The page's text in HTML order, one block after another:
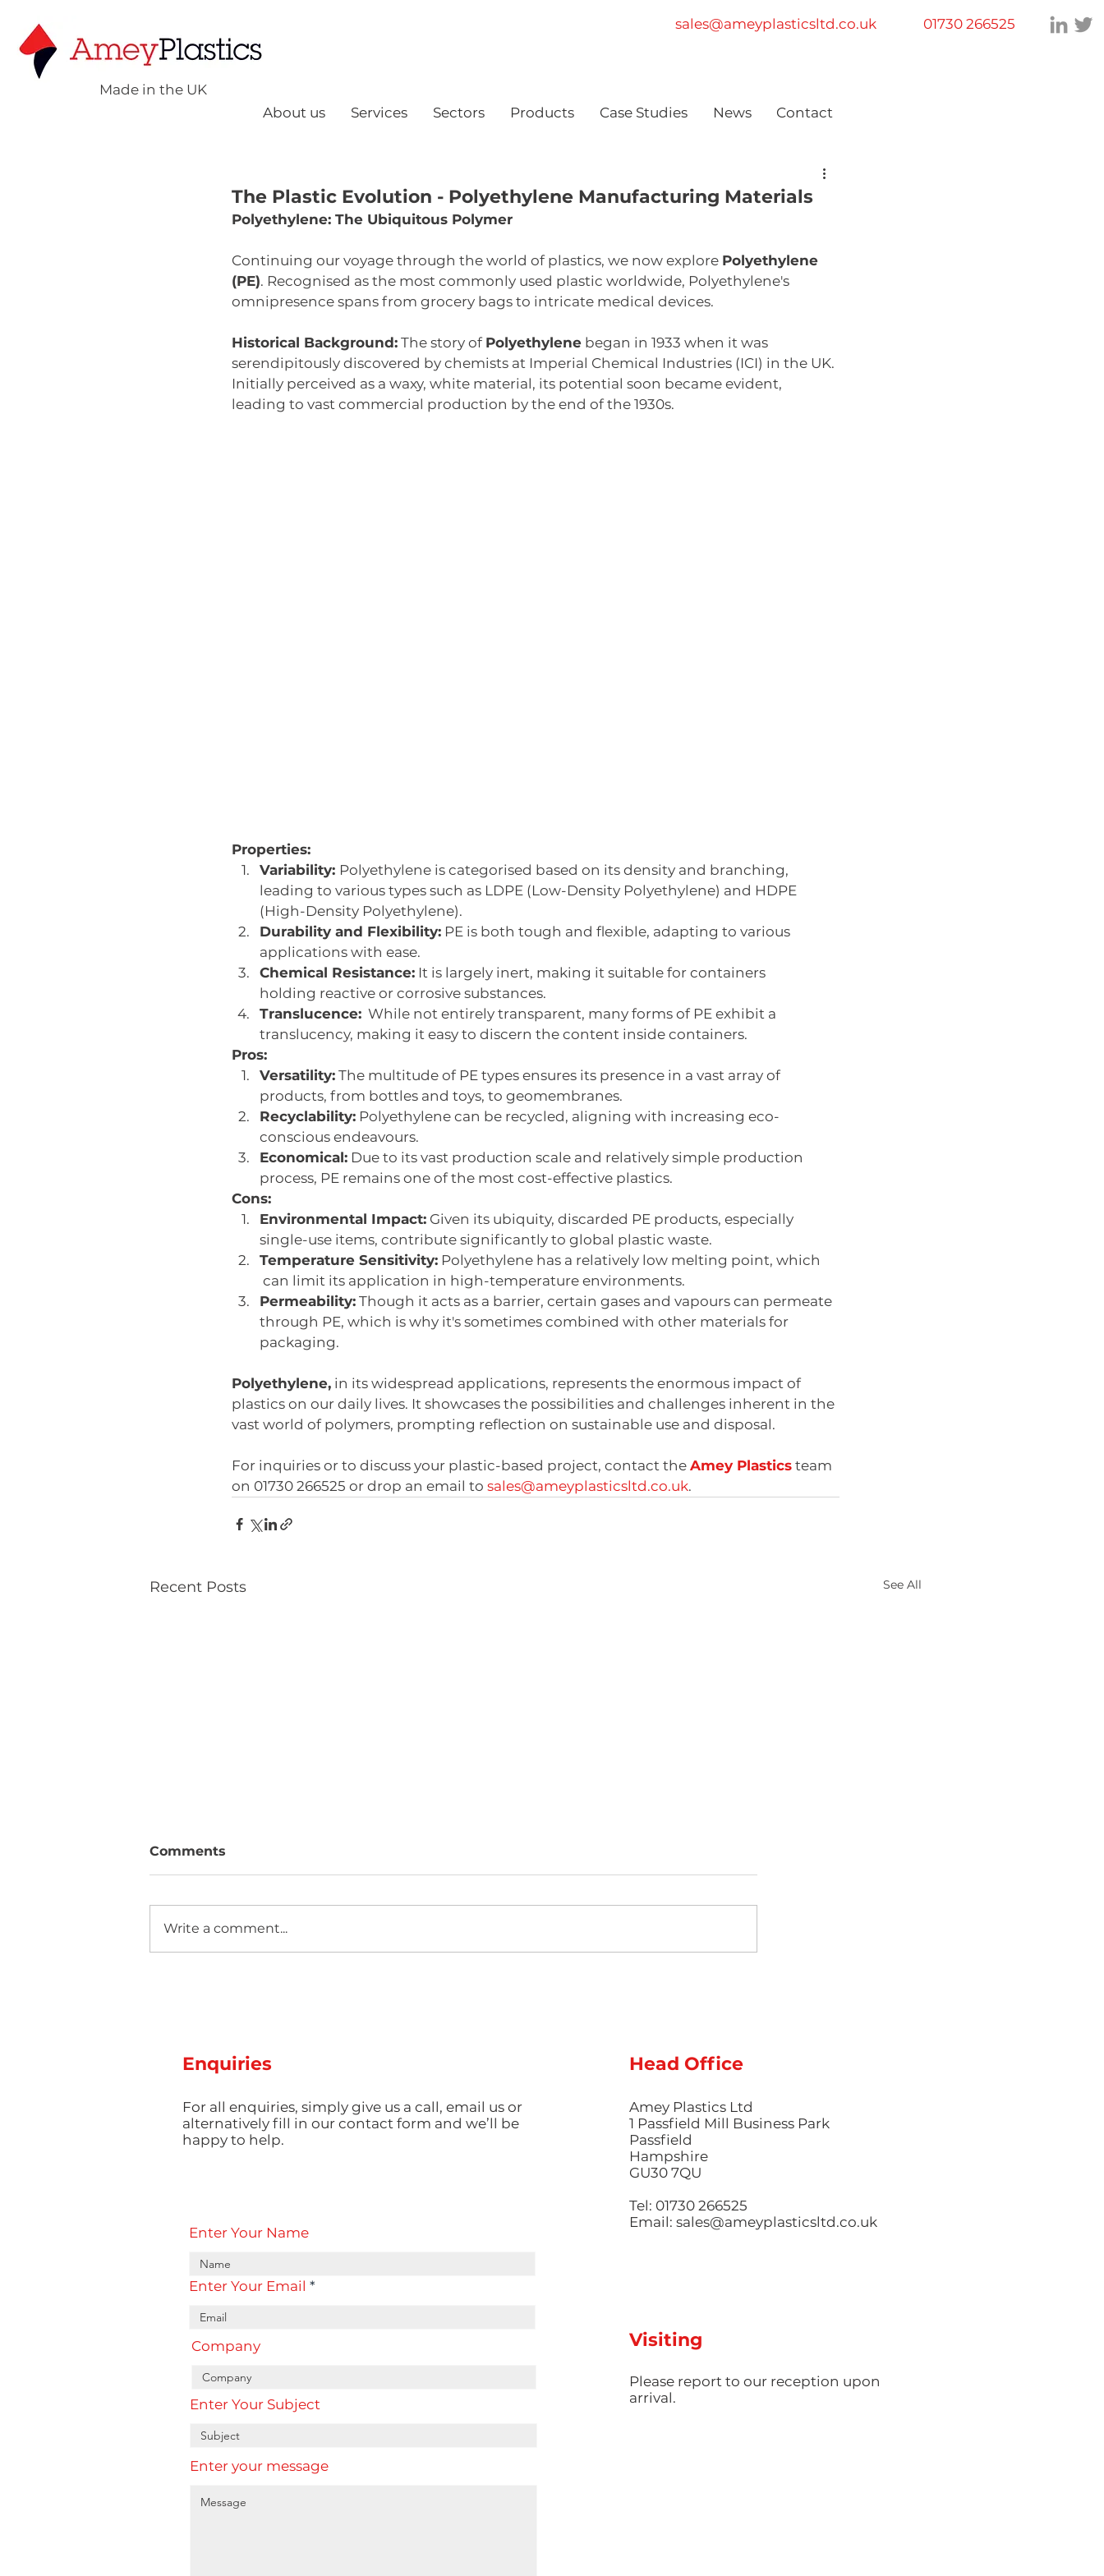
Made in the UK
sales@ameyplasticsltd.co.uk 01730 266525
About us Services Sectors Products Case Studies News Contact
The Plastic Evolution - Polyethylene Manufacturing Materials
Polyethylene: The Ubiquitous Polymer
Continuing our voyage through the world of plastics, we now explore Polyethylene
(PE). Recognised as the most commonly used plastic worldwide, Polyethylene's
omnipresence spans from grocery bags to intricate medical devices.
Historical Background: The story of Polyethylene began in 1933 when it was
serendipitously discovered by chemists at Imperial Chemical Industries (ICI) in the UK.
Initially perceived as a waxy, white material, its potential soon became evident,
leading to vast commercial production by the end of the 1930s.
Properties:
Variability: Polyethylene is categorised based on its density and branching,
leading to various types such as LDPE (Low-Density Polyethylene) and HDPE
(High-Density Polyethylene).
Durability and Flexibility: PE is both tough and flexible, adapting to various
applications with ease.
Chemical Resistance: It is largely inert, making it suitable for containers
holding reactive or corrosive substances.
Translucence:
  While not entirely transparent, many forms of PE exhibit a
translucency, making it easy to discern the content inside containers.
Pros:
Versatility: The multitude of PE types ensures its presence in a vast array of
products, from bottles and toys, to geomembranes.
Recyclability: Polyethylene can be recycled, aligning with increasing eco-
conscious endeavours.
Economical: Due to its vast production scale and relatively simple production
process, PE remains one of the most cost-effective plastics.
Cons:
Environmental Impact: Given its ubiquity, discarded PE products, especially
single-use items, contribute significantly to global plastic waste.
Temperature Sensitivity: Polyethylene has a relatively low melting point, which
can limit its application in high-temperature environments.
Permeability: Though it acts as a barrier, certain gases and vapours can permeate
through PE, which is why it's sometimes combined with other materials for
packaging.
Polyethylene, in its widespread applications, represents the enormous impact of
plastics on our daily lives. It showcases the possibilities and challenges inherent in the
vast world of polymers, prompting reflection on sustainable use and disposal.
For inquiries or to discuss your plastic-based project, contact the Amey Plastics team
on 01730 266525 or drop an email to sales@ameyplasticsltd.co.uk.
Recent Posts See All
Production
Products
Comments
Write a comment...
Enquiries
For all enquiries, simply give us a call, email us or
alternatively fill in our contact form and we’ll be
happy to help.
Enter Your Name
Enter Your Email
Company
Enter Your Subject
Enter your message
Head Office
Amey Plastics Ltd
1 Passfield Mill Business Park
Passfield
Hampshire
GU30 7QU
Tel: 01730 266525
Email: sales@ameyplasticsltd.co.uk
Visiting
​Please report to our reception upon
arrival.